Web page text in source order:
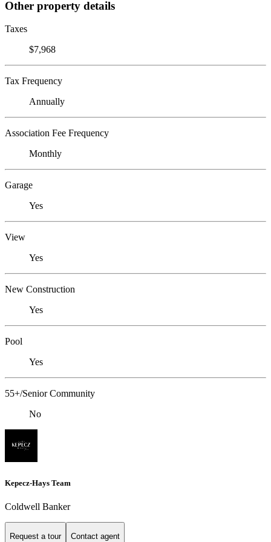
Other property details
Taxes
$7,968
Tax Frequency
Annually
Association Fee Frequency
Monthly
Garage
Yes
View
Yes
New Construction
Yes
Pool
Yes
55+/Senior Community
No
Kepecz-Hays Team
Coldwell Banker
Request a tour Contact agent